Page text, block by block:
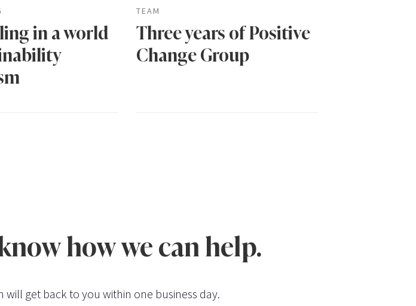
in a world
TEAM
Three years of Positive
Change Group
how we can help.
get back to you within one business day.